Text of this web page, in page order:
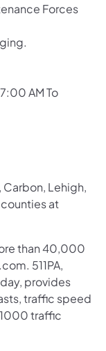
Forces
AM To
Carbon, Lehigh,
at
than 40,000
511PA,
provides
traffic speed
traffic